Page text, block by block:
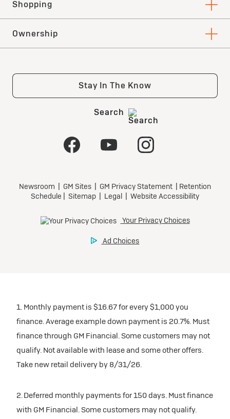
1. Monthly payment is $16.67 for every $1,000 you
finance. Average example down payment is 20.7%. Must
finance through GM Financial. Some customers may not
qualify. Not available with lease and some other offers.
Take new retail delivery by 8/31/26.
2. Deferred monthly payments for 150 days. Must finance
with GM Financial. Some customers may not qualify.